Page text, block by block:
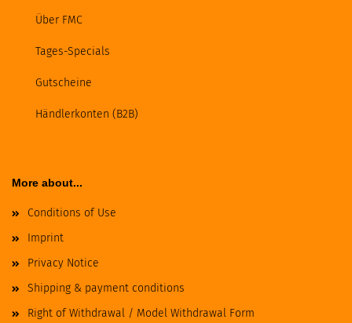
Über FMC
Tages-Specials
Gutscheine
Händlerkonten (B2B)
More about...
Conditions of Use
Imprint
Privacy Notice
Shipping & payment conditions
Right of Withdrawal / Model Withdrawal Form